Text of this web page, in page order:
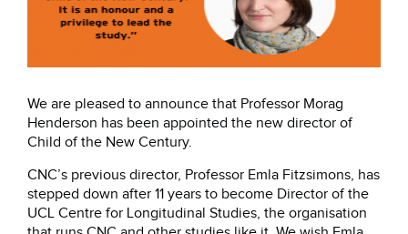
We are pleased to announce that Professor Morag
Henderson has been appointed the new director of
Child of the New Century.
CNC’s previous director, Professor Emla Fitzsimons, has
stepped down after 11 years to become Director of the
UCL Centre for Longitudinal Studies, the organisation